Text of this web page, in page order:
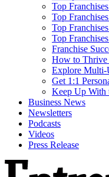
Top
Top
Top
Top
Franchise
How to Thrive
Explore Multi-
Get 1:1
Keep Up With
Business News
Newsletters
Podcasts
Videos
Press Release